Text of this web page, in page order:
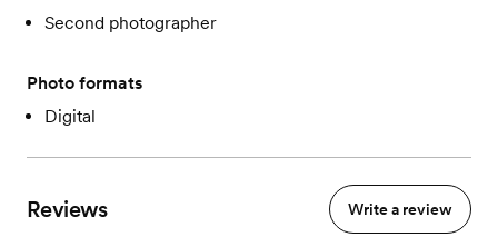
Second photographer
Photo formats
Digital
Reviews Write a review